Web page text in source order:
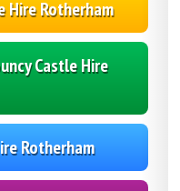
Hire Rotherham
Castle Hire
Rotherham